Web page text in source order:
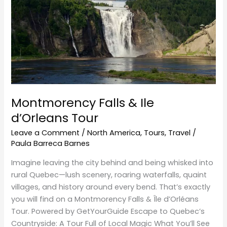
Montmorency Falls & Ile
d’Orleans Tour
Leave a Comment /North America, Tours, Travel /
Paula Barreca Barnes
Imagine leaving the city behind and being whisked into
rural Quebec—lush scenery, roaring waterfalls, quaint
villages, and history around every bend. That’s exactly
you will find on a Montmorency Falls & Île d’Orléans
Tour. Powered by GetYourGuide Escape to Quebec’s
Countryside: A Tour Full of Local Magic What You’ll See